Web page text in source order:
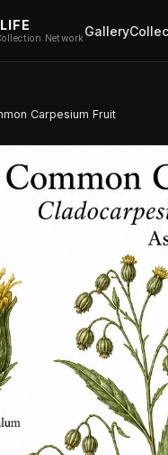
NetworkGallery
Carpesium Fruit